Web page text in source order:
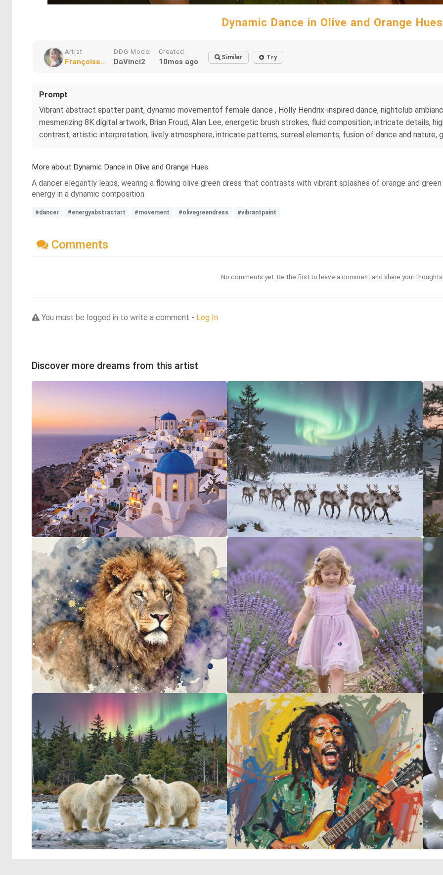
Dynamic Dance in Olive and Orange Hues
Artist
Françoise...
DDG Model
DaVinci2
Created
10mos ago Similar Try
Prompt
Vibrant abstract spatter paint, dynamic movementof female dance , Holly Hendrix-inspired dance, nightclub
mesmerizing 8K digital artwork, Brian Froud, Alan Lee, energetic brush strokes, fluid composition, intricate details,
contrast, artistic interpretation, lively atmosphere, intricate patterns, surreal elements, fusion of dance and nature,
More about Dynamic Dance in Olive and Orange Hues
A dancer elegantly leaps, wearing a flowing olive green dress that contrasts with vibrant splashes of orange and
energy in a dynamic composition.
#dancer #energyabstractart #movement #olivegreendress #vibrantpaint
Comments
No comments yet. Be the first to leave a comment and share your
You must be logged in to write a comment - Log In
Discover more dreams from this artist